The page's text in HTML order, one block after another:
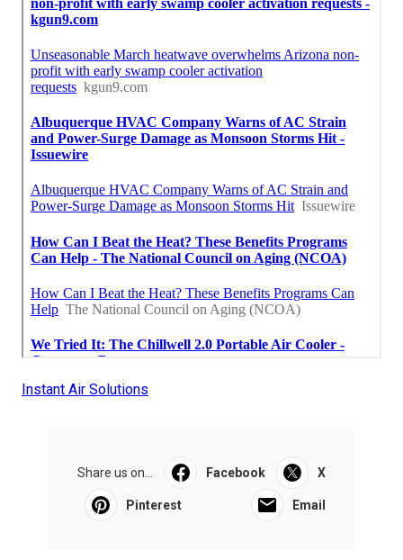
Instant Air Solutions
Share us on... Facebook X
Pinterest Email